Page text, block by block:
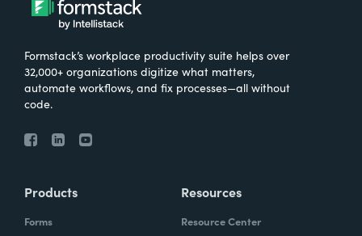
Formstack’s workplace productivity suite helps over
32,000+ organizations digitize what matters,
automate workflows, and fix processes—all without
code.
Products
Forms
Resources
Resource Center